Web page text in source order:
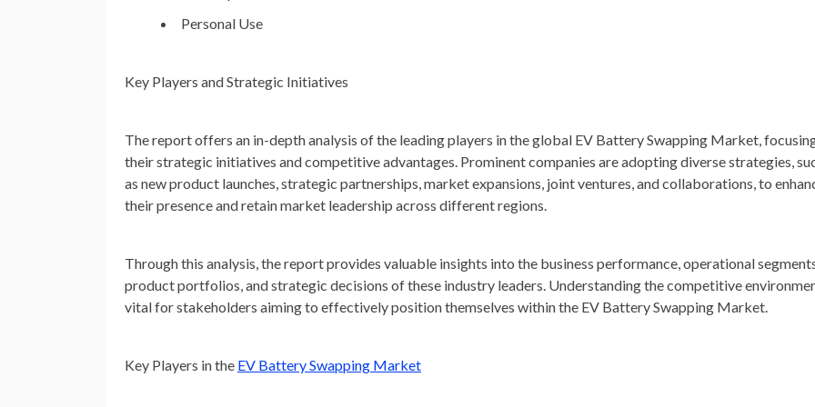
Personal Use
Key Players and Strategic Initiatives
The report offers an in-depth analysis of the leading players in the global EV Battery Swapping Market,
their strategic initiatives and competitive advantages. Prominent companies are adopting diverse strategies,
as new product launches, strategic partnerships, market expansions, joint ventures, and collaborations, to
their presence and retain market leadership across different regions.
Through this analysis, the report provides valuable insights into the business performance, operational
product portfolios, and strategic decisions of these industry leaders. Understanding the competitive
vital for stakeholders aiming to effectively position themselves within the EV Battery Swapping Market.
Key Players in the EV Battery Swapping Market